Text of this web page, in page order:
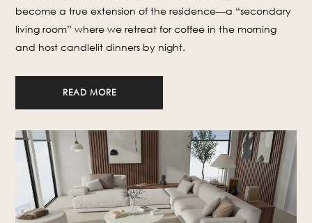
become a true extension of the residence—a “secondary
living room” where we retreat for coffee in the morning
and host candlelit dinners by night.
READ MORE